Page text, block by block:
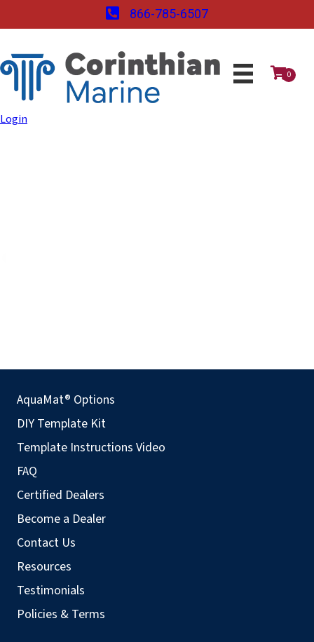
866-785-6507
0
Login
AquaMat® Options
DIY Template Kit
Template Instructions Video
FAQ
Certified Dealers
Become a Dealer
Contact Us
Resources
Testimonials
Policies & Terms